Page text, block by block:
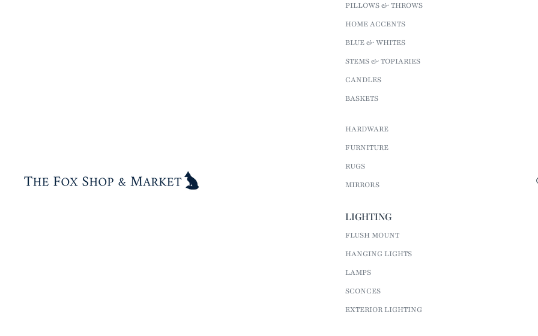
PILLOWS & THROWS
HOME ACCENTS
BLUE & WHITES
STEMS & TOPIARIES
CANDLES
BASKETS
HARDWARE
FURNITURE
RUGS
MIRRORS
LIGHTING
FLUSH MOUNT
HANGING LIGHTS
LAMPS
SCONCES
EXTERIOR LIGHTING